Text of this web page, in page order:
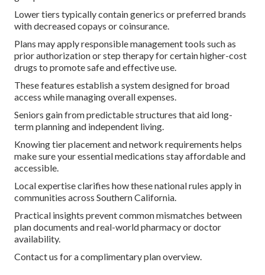
Lower tiers typically contain generics or preferred brands
with decreased copays or coinsurance.
Plans may apply responsible management tools such as
prior authorization or step therapy for certain higher-cost
drugs to promote safe and effective use.
These features establish a system designed for broad
access while managing overall expenses.
Seniors gain from predictable structures that aid long-
term planning and independent living.
Knowing tier placement and network requirements helps
make sure your essential medications stay affordable and
accessible.
Local expertise clarifies how these national rules apply in
communities across Southern California.
Practical insights prevent common mismatches between
plan documents and real-world pharmacy or doctor
availability.
Contact us for a complimentary plan overview.